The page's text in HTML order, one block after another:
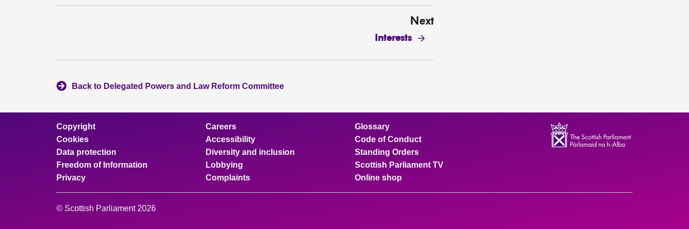
Next
Interests
Back to Delegated Powers and Law Reform Committee
Copyright
Cookies
Data protection
Freedom of Information
Privacy
Careers
Accessibility
Diversity and inclusion
Lobbying
Complaints
Glossary
Code of Conduct
Standing Orders
Scottish Parliament TV
Online shop
© Scottish Parliament 2026